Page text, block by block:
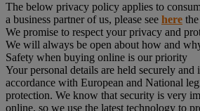
The below privacy policy applies to
a business partner of us, please see here
We promise to respect your privacy and
We will always be open about how and
Safety when buying online is our priority
Your personal details are held securely
accordance with European and National
protection. We know that security is very
online, so we use the latest technology to